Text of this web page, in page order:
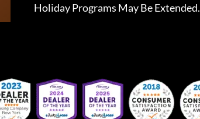
Holiday Programs May Be Extended.